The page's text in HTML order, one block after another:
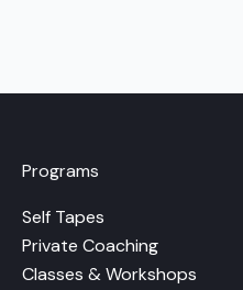
Programs
Self Tapes
Private Coaching
Classes & Workshops